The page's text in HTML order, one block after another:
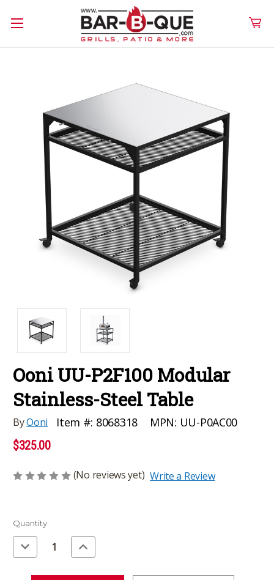
Ooni UU-P2F100 Modular
Stainless-Steel Table
ByOoni Item #: 8068318 MPN: UU-P0AC00
$325.00
(No reviews yet) Write a Review
Current
Stock:
Quantity:
Decrease
Quantity
of
Increase
Quantity
of